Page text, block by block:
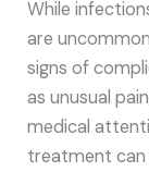
While
are
signs of
as unusual
medical
treatment can